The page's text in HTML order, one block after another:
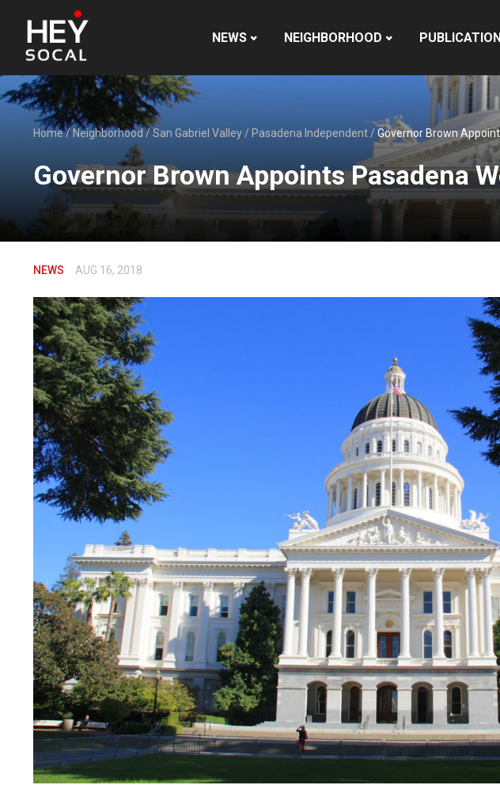
NEWS NEIGHBORHOOD
Home/ Neighborhood /San Gabriel Valley / Pasadena Independent /Governor Brown
Governor Brown Appoints Pasadena
NEWS AUG 16, 2018